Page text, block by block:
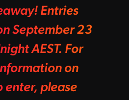
Entries
September 23
AEST. For
on
enter, please